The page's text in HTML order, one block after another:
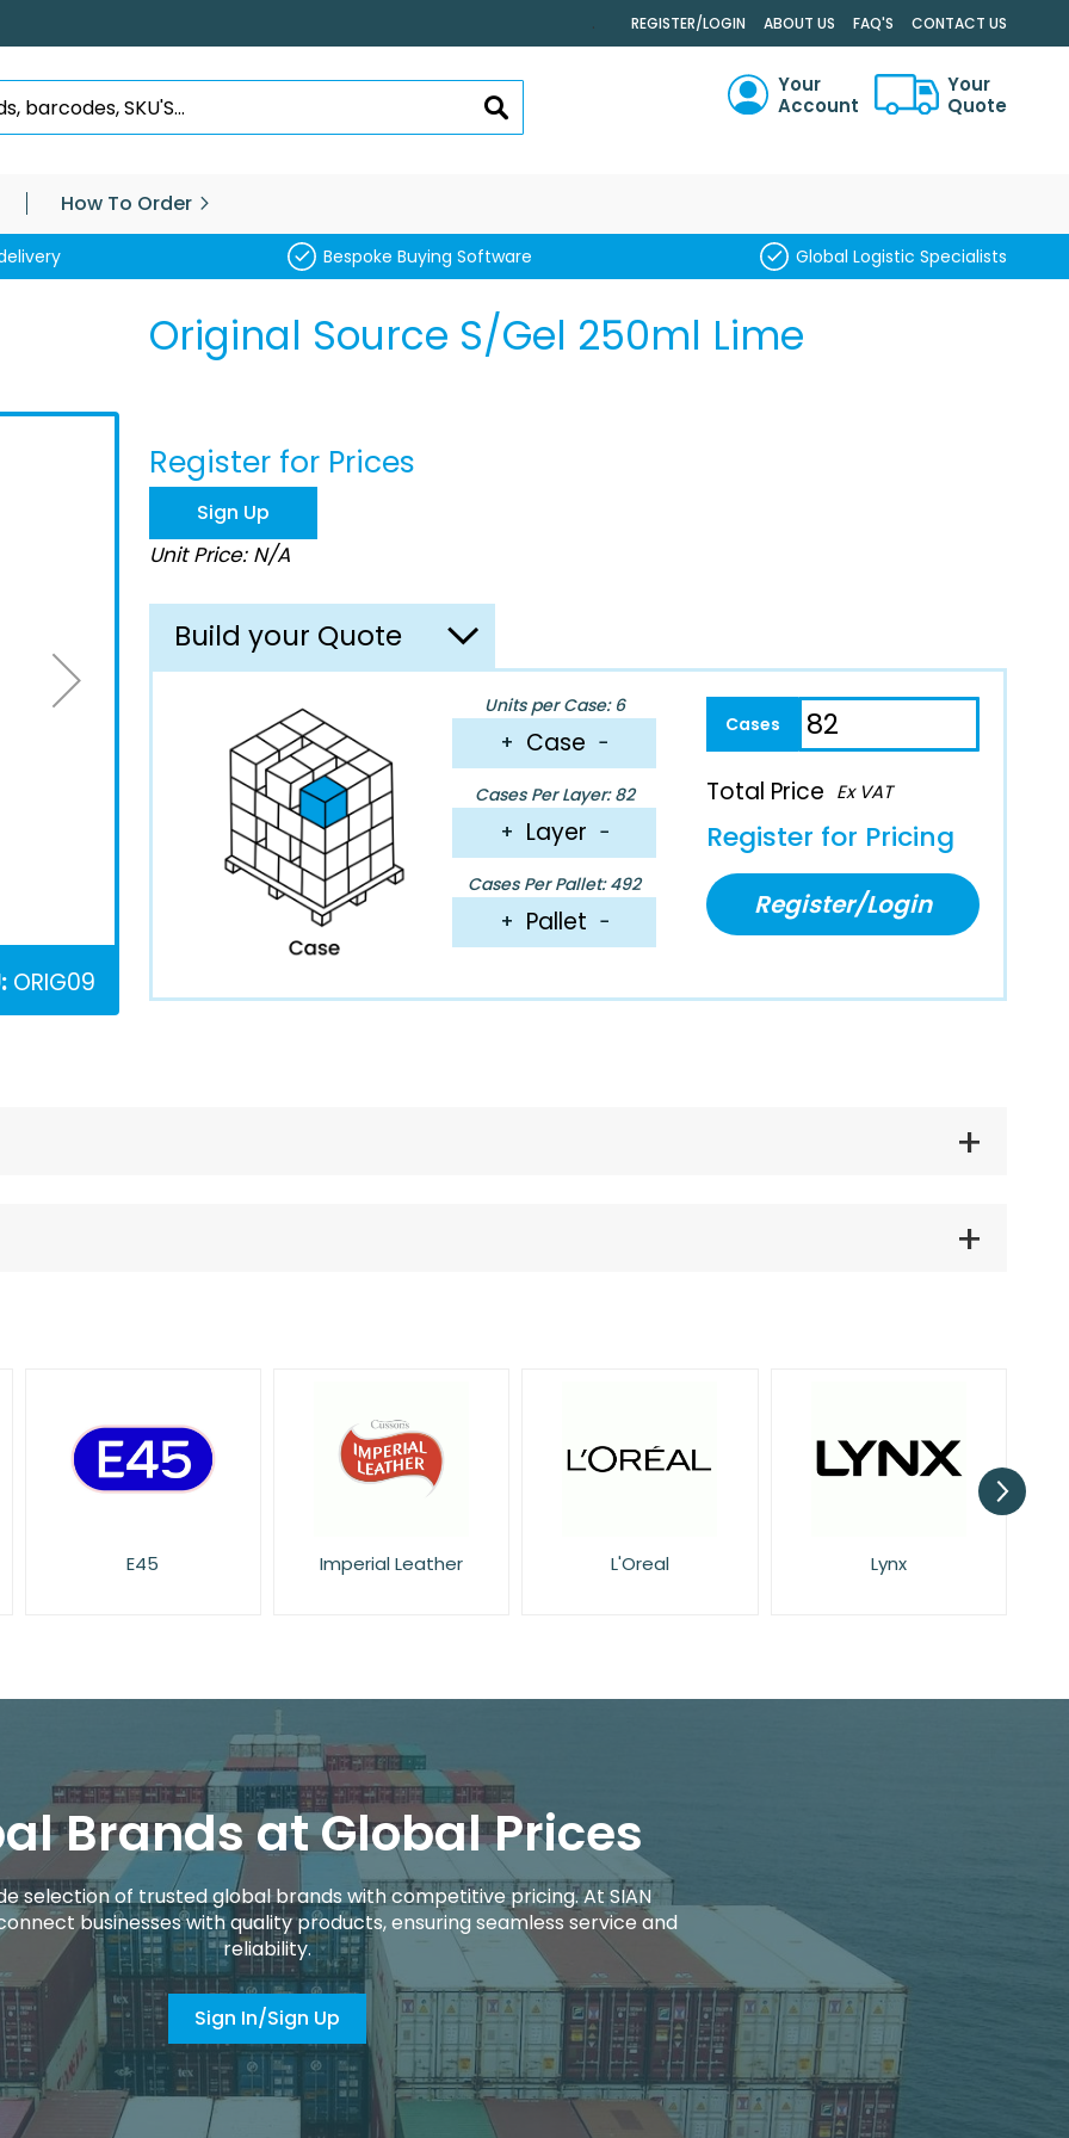
. REGISTER/LOGIN ABOUT US FAQ'S CONTACT US
SEARCH
Your
Account
Your
Quote
How To Order
Bespoke Buying Software Global Logistic Specialists
ORIG09
Original Source S/Gel 250ml Lime
Register for Prices
Sign Up
Unit Price: N/A
Build your Quote
Units per Case: 6
+ Case −
Cases Per Layer: 82
+ Layer −
Cases Per Pallet: 492
+ Pallet −
Total Price Ex VAT
Register for Pricing
Register/Login
Imperial Leather L'Oreal Lynx NIVEA
Brands at Global Prices
selection of trusted global brands with competitive pricing. At SIAN
businesses with quality products, ensuring seamless service and
reliability.
Sign In/Sign Up